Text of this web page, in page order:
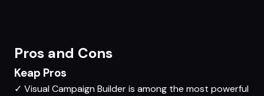
Pros and Cons
Keap Pros
✓ Visual Campaign Builder is among the most powerful